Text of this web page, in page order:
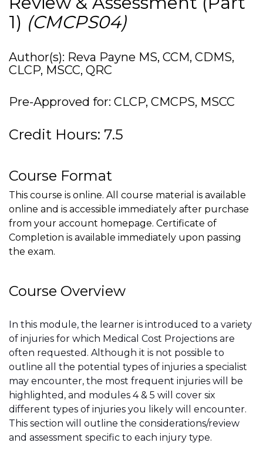
1) (CMCPS04)
Author(s): Reva Payne MS, CCM, CDMS,
CLCP, MSCC, QRC
Pre-Approved for: CLCP, CMCPS, MSCC
Credit Hours: 7.5
Course Format
This course is online. All course material is available
online and is accessible immediately after purchase
from your account homepage. Certificate of
Completion is available immediately upon passing
the exam.
Course Overview
In this module, the learner is introduced to a variety
of injuries for which Medical Cost Projections are
often requested. Although it is not possible to
outline all the potential types of injuries a specialist
may encounter, the most frequent injuries will be
highlighted, and modules 4 & 5 will cover six
different types of injuries you likely will encounter.
This section will outline the considerations/review
and assessment specific to each injury type.